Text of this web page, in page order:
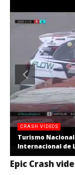
CRASH VIDEOS
Turismo Nacional
Internacional de
Epic Crash